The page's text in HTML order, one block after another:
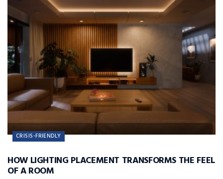
CRISIS-FRIENDLY
HOW LIGHTING PLACEMENT TRANSFORMS THE FEEL
OF A ROOM